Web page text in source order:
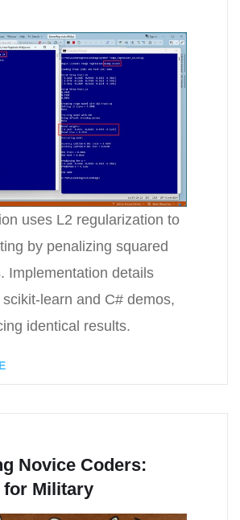
uses L2 regularization to
by penalizing squared
Implementation details
learn and C# demos,
identical results.
Novice Coders:
for Military